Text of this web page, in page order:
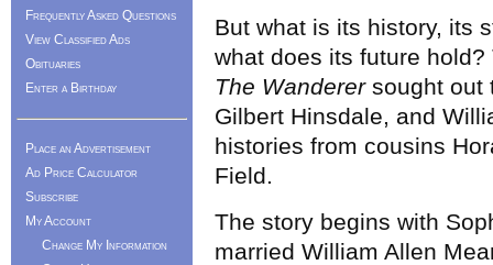
But what is its history, its
what does its future
The Wanderersought out
Gilbert Hinsdale, and
histories from cousins
Field.
The story begins with
married William Allen
Frequently Asked Questions
View Classified Ads
Obituaries
Enter a Birthday
Place an Advertisement
Ad Price Calculator
Subscribe
My Account
Change My Information